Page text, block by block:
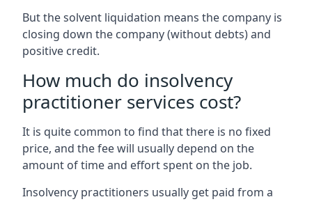
But the solvent liquidation means the company is
closing down the company (without debts) and
positive credit.
How much do insolvency
practitioner services cost?
It is quite common to find that there is no fixed
price, and the fee will usually depend on the
amount of time and effort spent on the job.
Insolvency practitioners usually get paid from a